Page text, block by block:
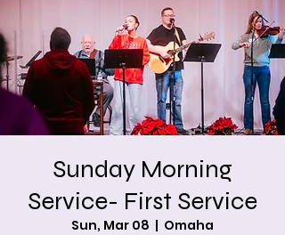
Sunday Morning
Service- First Service
Sun, Mar 08
  |
Omaha